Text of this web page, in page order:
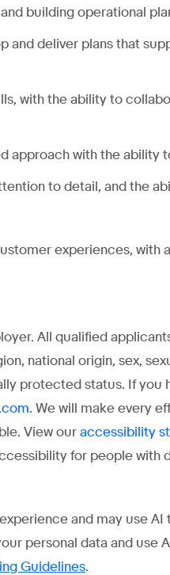
building operational
and deliver plans that
with the ability to
approach with the ability
to detail, and the
experiences, with
All qualified
national origin, sex,
protected status. If
. We will make every
View our accessibility
for people with
and may use
personal data and use
Guidelines.